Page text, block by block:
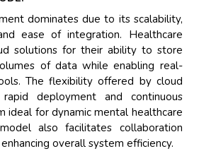
dominates due to its scalability,
ease of integration. Healthcare
solutions for their ability to store
of data while enabling real-
The flexibility offered by cloud
deployment and continuous
ideal for dynamic mental healthcare
also facilitates collaboration
overall system efficiency.